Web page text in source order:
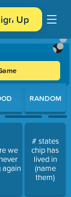
Up
Enter or
we
again
RANDOM
# states
chip has
lived in
(name
them)